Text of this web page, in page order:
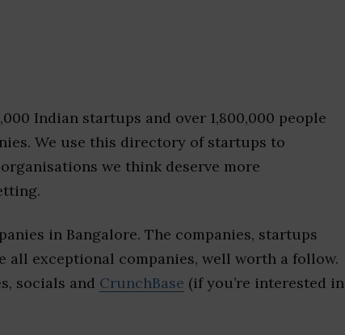
Indian startups and over 1,800,000 people
We use this directory of startups to
we think deserve more
in Bangalore. The companies, startups
exceptional companies, well worth a follow.
socials and CrunchBase (if you’re interested in